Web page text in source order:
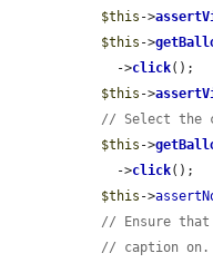
$this ->
$this ->
    ->
click();
$this ->
// Select the
$this ->
    ->
click();
$this ->
// Ensure
// caption on.